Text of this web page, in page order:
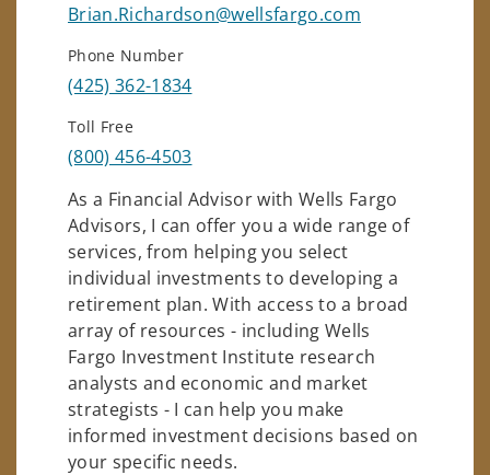
Brian.Richardson@wellsfargo.com
Phone Number
(425) 362-1834
Toll Free
(800) 456-4503
As a Financial Advisor with Wells Fargo
Advisors, I can offer you a wide range of
services, from helping you select
individual investments to developing a
retirement plan. With access to a broad
array of resources - including Wells
Fargo Investment Institute research
analysts and economic and market
strategists - I can help you make
informed investment decisions based on
your specific needs.